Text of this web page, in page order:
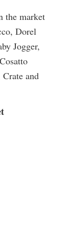
the market
Dorel
Jogger,
and